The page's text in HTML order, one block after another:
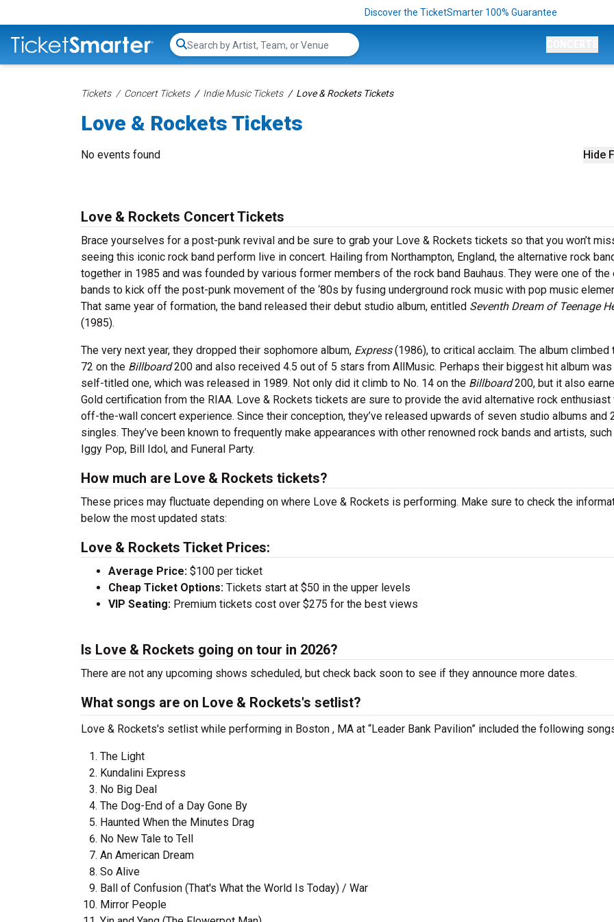
Discover the TicketSmarter 100% Guarantee
Search...
Tickets Concert Tickets Indie Music Tickets Love & Rockets Tickets
Love & Rockets Tickets
Hide
No events found
Love & Rockets Concert Tickets
Brace yourselves for a post-punk revival and be sure to grab your Love & Rockets tickets so that you won’t
seeing this iconic rock band perform live in concert. Hailing from Northampton, England, the alternative rock
together in 1985 and was founded by various former members of the rock band Bauhaus. They were one of the
bands to kick off the post-punk movement of the ‘80s by fusing underground rock music with pop music
That same year of formation, the band released their debut studio album, entitled Seventh Dream of Teenage
(1985).
The very next year, they dropped their sophomore album, Express(1986), to critical acclaim. The album climbed
72 on the Billboard200 and also received 4.5 out of 5 stars from AllMusic. Perhaps their biggest hit album
self-titled one, which was released in 1989. Not only did it climb to No. 14 on the Billboard200, but it also
Gold certification from the RIAA. Love & Rockets tickets are sure to provide the avid alternative rock enthusiast
off-the-wall concert experience. Since their conception, they’ve released upwards of seven studio albums and
singles. They’ve been known to frequently make appearances with other renowned rock bands and artists,
Iggy Pop, Bill Idol, and Funeral Party.
How much are Love & Rockets tickets?
These prices may fluctuate depending on where Love & Rockets is performing. Make sure to check the
below the most updated stats:
Love & Rockets Ticket Prices:
Average Price: $100 per ticket
Cheap Ticket Options: Tickets start at $50 in the upper levels
VIP Seating: Premium tickets cost over $275 for the best views
Is Love & Rockets going on tour in 2026?
There are not any upcoming shows scheduled, but check back soon to see if they announce more dates.
What songs are on Love & Rockets's setlist?
Love & Rockets's setlist while performing in Boston , MA at “Leader Bank Pavilion” included the following
The Light
Kundalini Express
No Big Deal
The Dog-End of a Day Gone By
Haunted When the Minutes Drag
No New Tale to Tell
An American Dream
So Alive
Ball of Confusion (That's What the World Is Today) / War
Mirror People